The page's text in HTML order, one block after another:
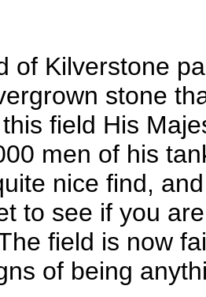
of Kilverstone
stone
field His
men of his
nice find,
to see if you
field is now
of being